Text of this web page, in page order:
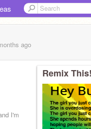
ago
I'm
Remix This!